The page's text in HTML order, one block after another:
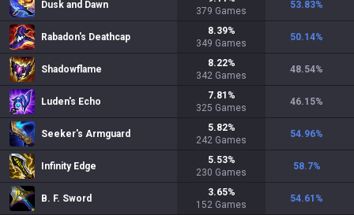
Dusk and Dawn
379 Games
53.83%
Rabadon's Deathcap
8.39%
349 Games
50.14%
Shadowflame
8.22%
342 Games
48.54%
Luden's Echo
7.81 %
325 Games
46.15%
Seeker's Armguard
5.82%
242 Games
54.96%
Infinity Edge
5.53%
230 Games
58.7%
B. F. Sword
3.65%
152 Games
54.61 %